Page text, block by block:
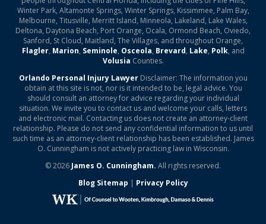
Winter Park, Altamonte Springs, Winter Springs, Kissimmee, Palm Bay,
Melbourne, Titusville, Merritt Island, Minneola, Lakeland, Lake Wales,
Deltona, Daytona Beach, Port Orange, Ocala, Ormond Beach, Oviedo,
Sanford, St Cloud, Maitland, The Villages, and throughout Orange,
Flagler, Marion, Seminole, Osceola, Brevard, Lake, Polk, and
Volusia Counties.
Orlando Personal Injury LawyerDisclaimer: The information you
obtain at this site is not, nor is it intended to be, legal advice. You
should consult an attorney for advice regarding your individual
situation. We invite you to contact us and welcome your calls, letters
and electronic mail. Contacting us does not create an attorney-client
relationship. Please do not send any confidential information to us until
such time as an attorney-client relationship has been established. James
O. Cunningham is not actively practicing law in Wisconsin.
© 2026 James O. Cunningham. All rights reserved.
Blog Sitemap | Privacy Policy